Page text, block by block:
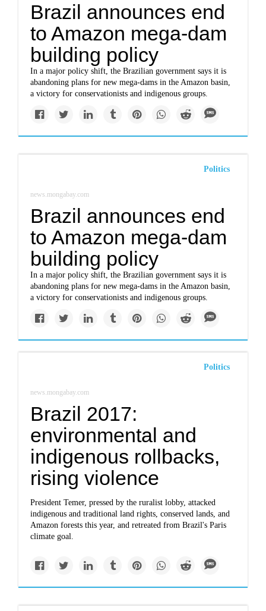
Brazil announces end
to Amazon mega-dam
building policy
In a major policy shift, the Brazilian government says it is
abandoning plans for new mega-dams in the Amazon basin,
a victory for conservationists and indigenous groups.
Politics
news.mongabay.com
Brazil announces end
to Amazon mega-dam
building policy
In a major policy shift, the Brazilian government says it is
abandoning plans for new mega-dams in the Amazon basin,
a victory for conservationists and indigenous groups.
Politics
news.mongabay.com
Brazil 2017:
environmental and
indigenous rollbacks,
rising violence
President Temer, pressed by the ruralist lobby, attacked
indigenous and traditional land rights, conserved lands, and
Amazon forests this year, and retreated from Brazil's Paris
climate goal.